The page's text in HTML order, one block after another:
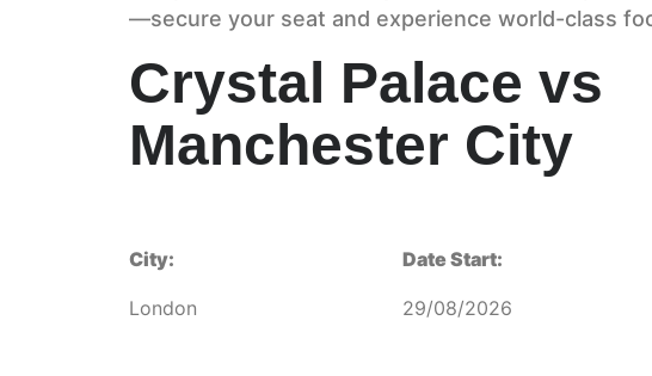
—secure your seat and experience world-class
Crystal Palace vs
Manchester City
City:
London
Date Start:
29/08/2026